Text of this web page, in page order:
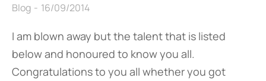
Blog 16/09/2014
I am blown away but the talent that is listed
below and honoured to know you all.
Congratulations to you all whether you got